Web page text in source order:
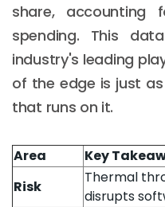
share,
spending. This
industry's leading
of the edge is just
that runs on it.
Area Key
Risk
Thermal
disrupts